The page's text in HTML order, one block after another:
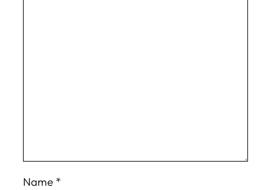
Name *